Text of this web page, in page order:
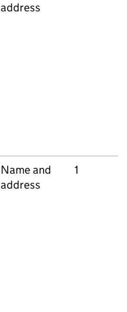
address
Name and
address
1